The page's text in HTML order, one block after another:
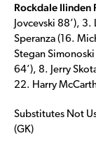
Rockdale Ilinden
Jovcevski 88’),
Speranza (16.
Stegan
64’), 8. Jerry
22. Harry
Substitutes Not
(GK)